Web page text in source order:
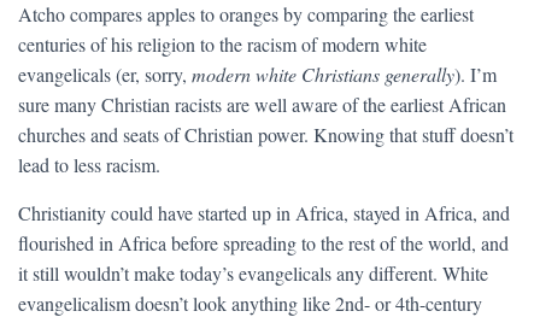
Atcho compares apples to oranges by comparing the earliest
centuries of his religion to the racism of modern white
evangelicals (er, sorry, modern white Christians generally). I’m
sure many Christian racists are well aware of the earliest African
churches and seats of Christian power. Knowing that stuff doesn’t
lead to less racism.
Christianity could have started up in Africa, stayed in Africa, and
flourished in Africa before spreading to the rest of the world, and
it still wouldn’t make today’s evangelicals any different. White
evangelicalism doesn’t look anything like 2nd- or 4th-century